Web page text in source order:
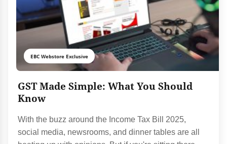
EBC Webstore Exclusive
GST Made Simple: What You Should
Know
With the buzz around the Income Tax Bill 2025,
social media, newsrooms, and dinner tables are all